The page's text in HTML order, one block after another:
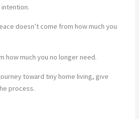
doesn’t come from how much you
how much you no longer need.
toward tiny home living, give
process.